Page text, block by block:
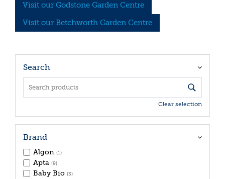
Visit our Godstone Garden Centre
Visit our Betchworth Garden Centre
Search
Clear selection
Brand
Algon (1)
Apta (9)
Baby Bio (3)